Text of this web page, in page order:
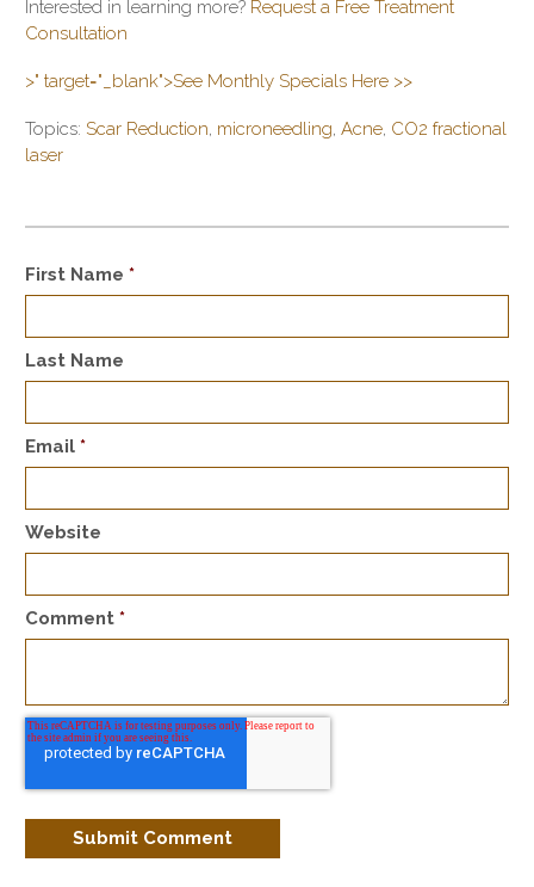
Interested in learning more? Request a Free Treatment
Consultation
>" target="_blank">See Monthly Specials Here >>
Topics: Scar Reduction, microneedling, Acne, CO2 fractional
laser
First Name *
Last Name
Email *
Website
Comment *